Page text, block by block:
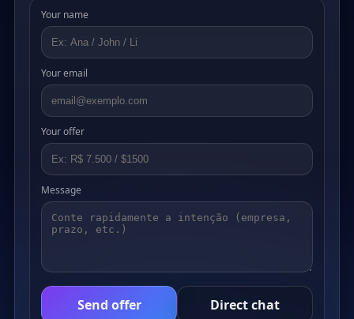
Your name
Your email
Your offer
Message
Send offer Direct chat